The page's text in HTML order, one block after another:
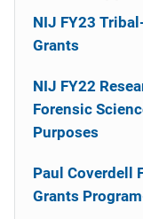
NIJ FY23
Grants
NIJ FY22
Forensic
Purposes
Paul Coverdell
Grants